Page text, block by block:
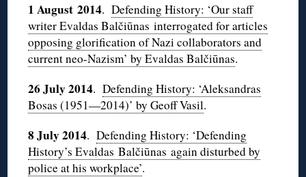
1 August 2014.Defending History: ‘Our staff
writer Evaldas Balčiūnas interrogated for articles
opposing glorification of Nazi collaborators and
current neo-Nazism’ by Evaldas Balčiūnas.
26 July 2014.Defending History: ‘Aleksandras
Bosas (1951—2014)’ by Geoff Vasil.
8 July 2014.Defending History: ‘Defending
History’s Evaldas Balčiūnas again disturbed by
police at his workplace’.